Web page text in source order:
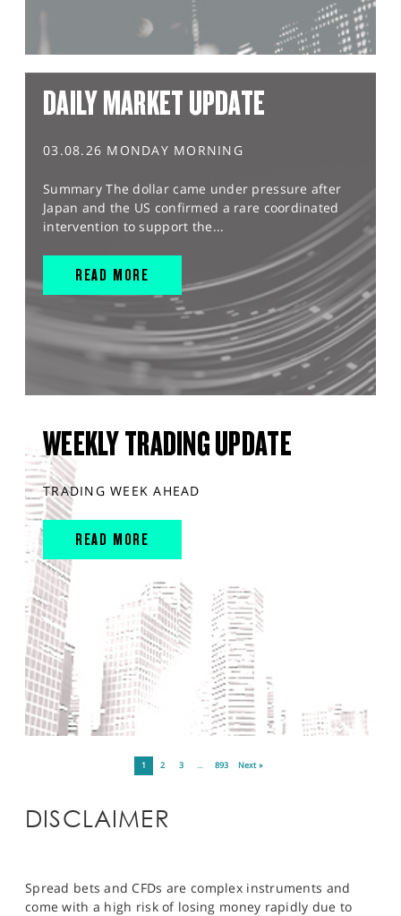
DAILY MARKET UPDATE
03.08.26 MONDAY MORNING
Summary The dollar came under pressure after
Japan and the US confirmed a rare coordinated
intervention to support the...
READ MORE
WEEKLY TRADING UPDATE
TRADING WEEK AHEAD
READ MORE
1 2 3 … 893 Next »
DISCLAIMER
Spread bets and CFDs are complex instruments and
come with a high risk of losing money rapidly due to